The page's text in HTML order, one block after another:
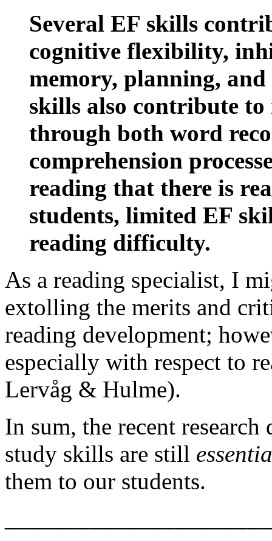
Several EF skills
cognitive flexibility,
memory, planning,
skills also contribute
through both word
comprehension
reading that there is
students, limited EF
reading difficulty.
As a reading specialist, I
extolling the merits and
reading development;
especially with respect to
Lervåg & Hulme).
In sum, the recent
study skills are still
them to our students.